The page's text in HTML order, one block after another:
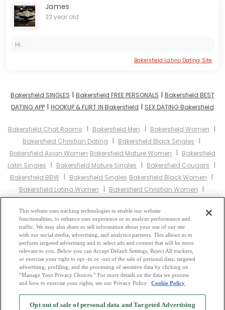
James
22 year old
Hi...
Bakersfield Latino Dating Site
Bakersfield SINGLES I Bakersfield FREE PERSONALS I Bakersfield BEST
DATING APP I HOOKUP & FLIRT IN Bakersfield I SEX DATING Bakersfield
Bakersfield Chat Rooms I Bakersfield Men I Bakersfield Women I
Bakersfield Christian Dating I Bakersfield Black Singles I
Bakersfield Asian Women Bakersfield Mature Women I Bakersfield
Latin Singles I Bakersfield Mature Singles I Bakersfield Cougars I
Bakersfield BBW I Bakersfield Singles Bakersfield Black Women I
Bakersfield Latina Women I Bakersfield Christian Women I
I
Gay PersonalsIBakersfield Lesbian PersonalsI
Bakersfield Asian
Dating IBakersfield Senior DatingIBakersfield Jewish Singles
Bakersfield Hindu Singles I Bakersfield Buddhist Singles
Bakersfield Muslim SinglesIBakersfield Divorced Singles
Bakersfield MilfsIBakersfield Single Parents Bakersfield Catholic
Women
Browse by Category -Free Dating Site Mingle Blog - Privacy Policy
This website uses tracking technologies to enable our website
functionalities, to enhance user experience or to analyze performance and
traffic. We may also share or sell information about your use of our site
with our social media, advertising, and analytics partners. This allows us to
perform targeted advertising and to select ads and content that will be more
relevant to you. Below you can Accept Default Settings, Reject All trackers,
or exercise your right to opt -in or -out of the sale of personal data, targeted
advertising, profiling, and the processing of sensitive data by clicking on
“Manage Your Privacy Choices.” For more details on the data we process
and how to exercise your rights, see our Privacy Policy
Cookie Policy
Opt out of sale of personal data and Targeted Advertising